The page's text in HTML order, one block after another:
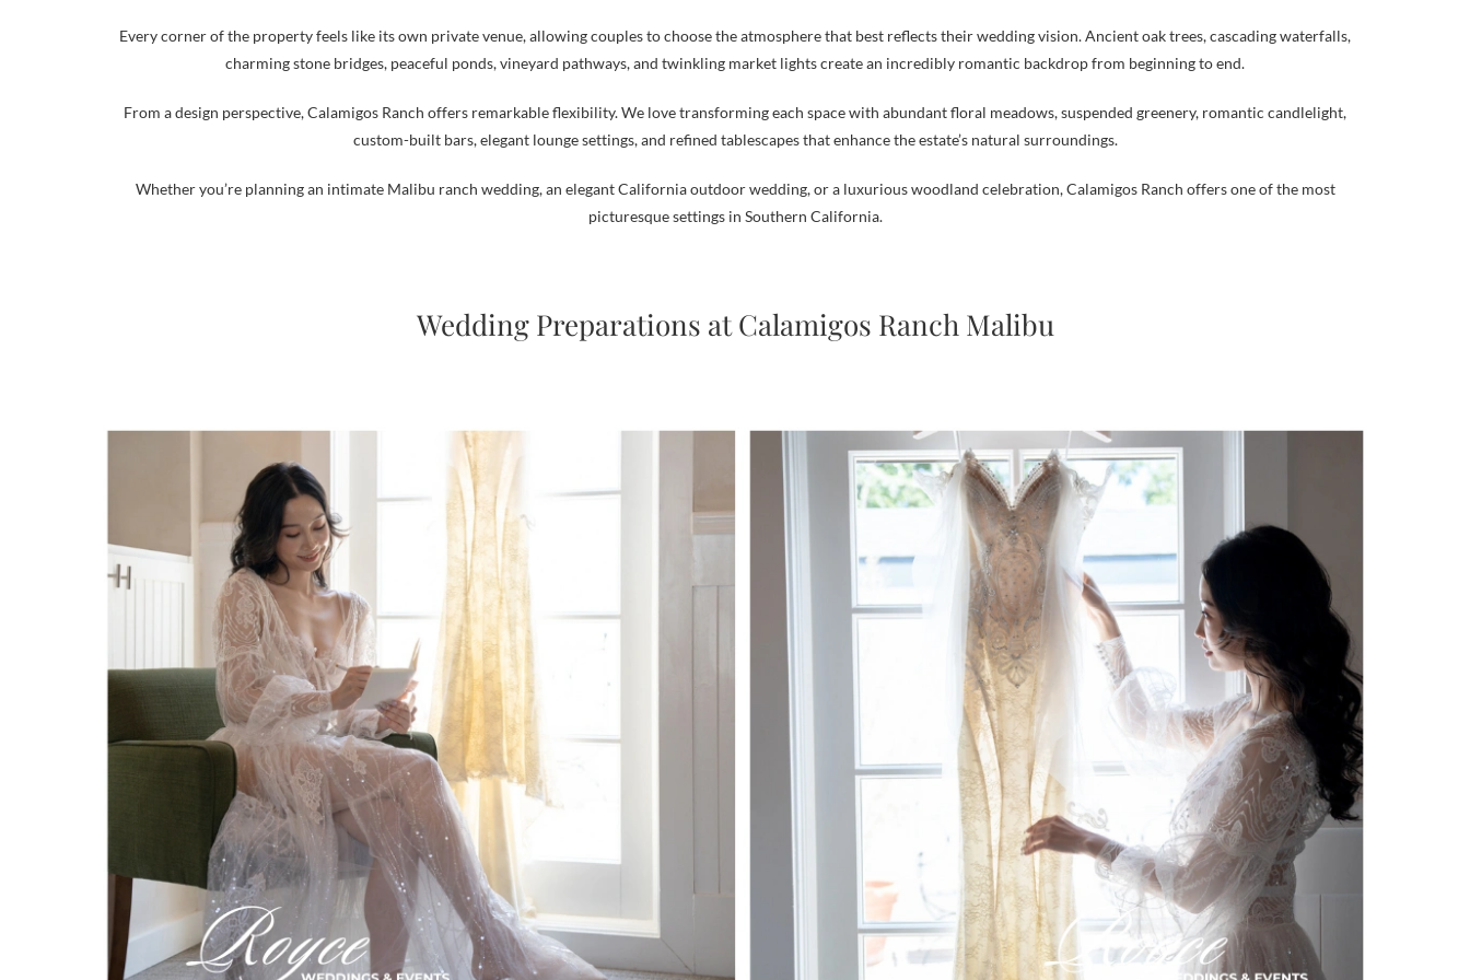
Every corner of the property feels like its own private venue, allowing couples to choose the atmosphere that best reflects their wedding vision. Ancient oak trees, cascading waterfalls,
charming stone bridges, peaceful ponds, vineyard pathways, and twinkling market lights create an incredibly romantic backdrop from beginning to end.
From a design perspective, Calamigos Ranch offers remarkable flexibility. We love transforming each space with abundant floral meadows, suspended greenery, romantic candlelight,
custom-built bars, elegant lounge settings, and refined tablescapes that enhance the estate’s natural surroundings.
Whether you’re planning an intimate Malibu ranch wedding, an elegant California outdoor wedding, or a luxurious woodland celebration, Calamigos Ranch offers one of the most
picturesque settings in Southern California.
Wedding Preparations at Calamigos Ranch Malibu